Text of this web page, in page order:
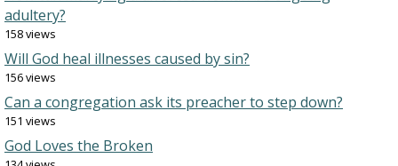
adultery?
158 views
Will God heal illnesses caused by sin?
156 views
Can a congregation ask its preacher to step down?
151 views
God Loves the Broken